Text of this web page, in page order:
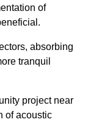
of
absorbing
tranquil
project near
of acoustic